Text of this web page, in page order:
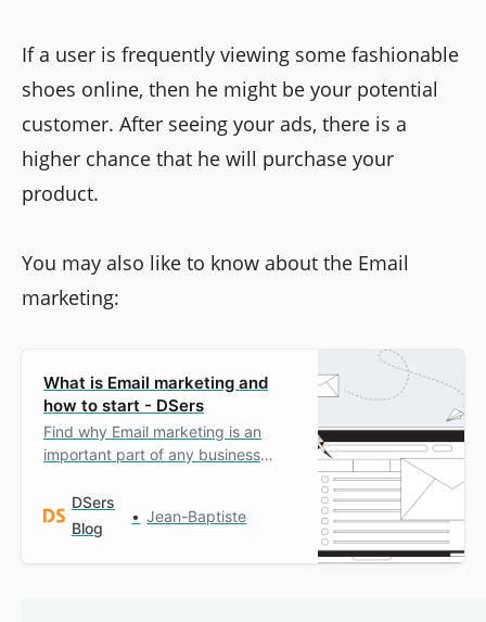
If a user is frequently viewing some fashionable
shoes online, then he might be your potential
customer. After seeing your ads, there is a
higher chance that he will purchase your
product.
You may also like to know about the Email
marketing:
What is Email marketing and
how to start - DSers
Find why Email marketing is an
important part of any business
implement it.
DSers
Blog
Jean-Baptiste